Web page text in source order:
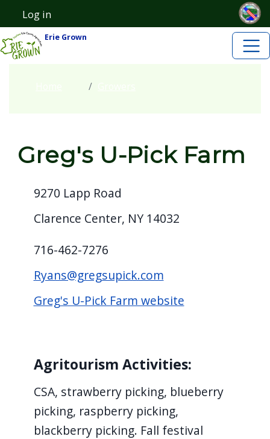
Welcome
to
All
screen
reader,
shortcut
activates
Skip to main content
User account menu
Log in
Erie Grown
Greg's U-Pick Farm
9270 Lapp Road
Clarence Center, NY 14032
716-462-7276
Ryans@gregsupick.com
Greg's U-Pick Farm website
Agritourism Activities:
CSA, strawberry picking, blueberry
picking, raspberry picking,
blackberry picking. Fall festival